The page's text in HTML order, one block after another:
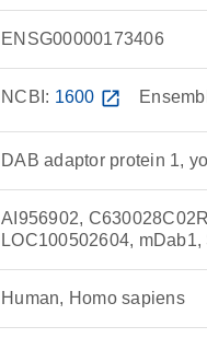
ENSG00000173406
NCBI: 1600 open_in_new
DAB adaptor protein 1,
AI956902,
LOC100502604,
Human, Homo sapiens